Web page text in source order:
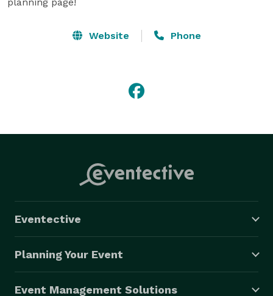
Website Phone
Eventective
Planning Your Event
Event Management Solutions